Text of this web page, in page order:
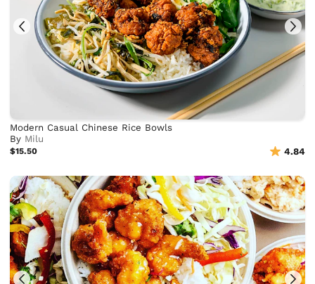
Modern Casual Chinese Rice Bowls
By Milu
$15.50 4.84